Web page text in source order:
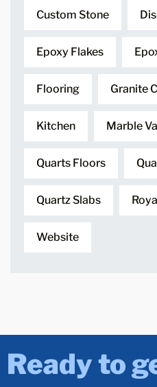
Custom Stone
Epoxy Flakes
Flooring Granite
Kitchen Marble
Quarts Floors
Quartz Slabs
Website
Ready to